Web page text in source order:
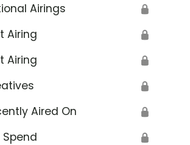
Airings 🔒
Airing 🔒
Airing 🔒
🔒
Aired On 🔒
Spend 🔒